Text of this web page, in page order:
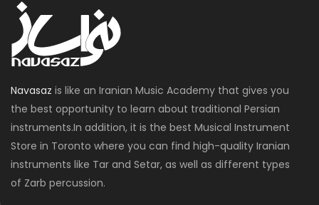
Navasaz is like an Iranian Music Academy that gives you
the best opportunity to learn about traditional Persian
instruments.In addition, it is the best Musical Instrument
Store in Toronto where you can find high-quality Iranian
instruments like Tar and Setar, as well as different types
of Zarb percussion.